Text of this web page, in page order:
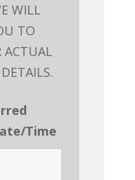
WILL
TO
ACTUAL
Time